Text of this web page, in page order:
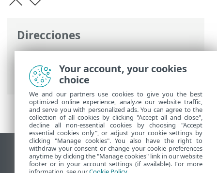
Direcciones
Ayuda en línea de ESET>ESET Endpoint
Security for Android>Configuración
avanzada
> Identificador del dispositivo
Ver sitio para ordenador
End of Life
Your account, your cookies
choice
We and our partners use cookies to give you the best
optimized online experience, analyze our website traffic,
and serve you with personalized ads. You can agree to the
collection of all cookies by clicking "Accept all and close",
decline all non-essential cookies by choosing "Accept
essential cookies only", or adjust your cookie settings by
clicking "Manage cookies". You also have the right to
withdraw your consent or change your cookie preferences
anytime by clicking the "Manage cookies" link in our website
footer or in your account settings (if available). For more